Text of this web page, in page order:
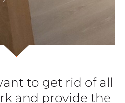
to get rid of all
and provide the